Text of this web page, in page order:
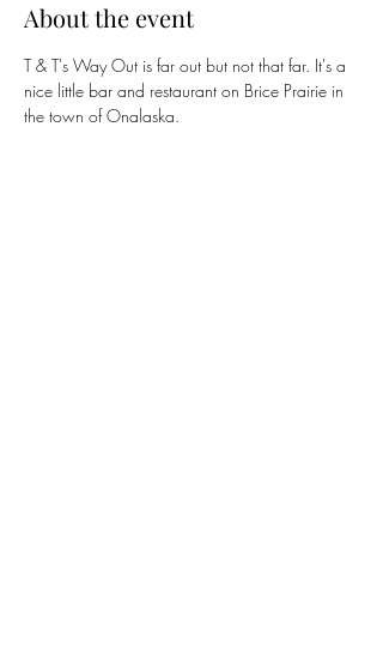
About the event
T & T's Way Out is far out but not that far. It's a
nice little bar and restaurant on Brice Prairie in
the town of Onalaska.